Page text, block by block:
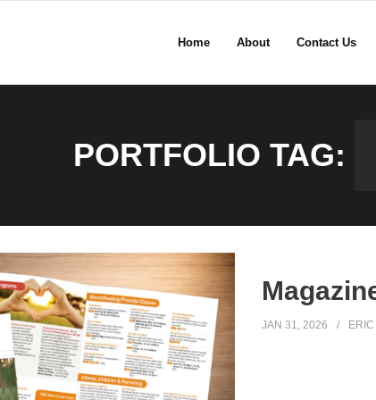
Home About Contact Us
PORTFOLIO TAG:
JAN 31, 2026 ERIC